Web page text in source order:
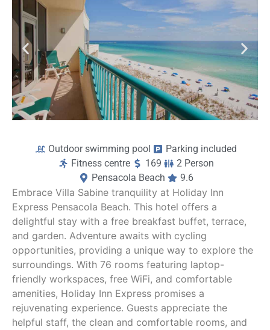
Outdoor swimming pool
Parking included
Fitness centre
169
2 Person
Pensacola Beach
9.6
Embrace Villa Sabine tranquility at Holiday Inn
Express Pensacola Beach. This hotel offers a
delightful stay with a free breakfast buffet, terrace,
and garden. Adventure awaits with cycling
opportunities, providing a unique way to explore the
surroundings. With 76 rooms featuring laptop-
friendly workspaces, free WiFi, and comfortable
amenities, Holiday Inn Express promises a
rejuvenating experience. Guests appreciate the
helpful staff, the clean and comfortable rooms, and